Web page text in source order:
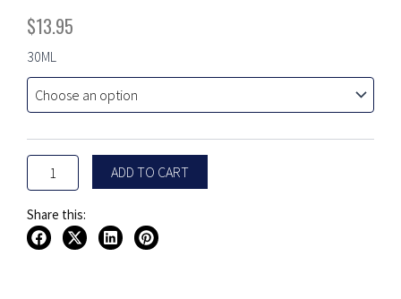
$13.95
30ML
Pure
by
Aqua
30ML
quantity
ADD TO CART
Share this: